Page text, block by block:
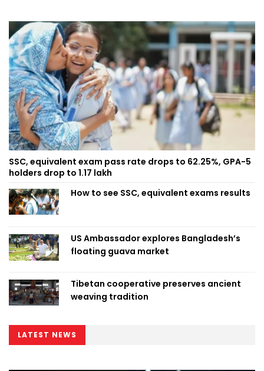
SSC, equivalent exam pass rate drops to 62.25%, GPA-5
holders drop to 1.17 lakh
How to see SSC, equivalent exams results
US Ambassador explores Bangladesh’s
floating guava market
Tibetan cooperative preserves ancient
weaving tradition
LATEST NEWS